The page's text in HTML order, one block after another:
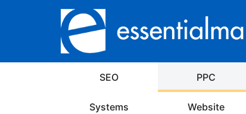
SEO PPC
Systems Website